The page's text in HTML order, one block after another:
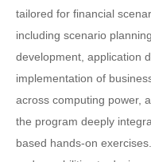
tailored for financial
including scenario
development, application
implementation of
across computing power,
the program deeply
based hands-on